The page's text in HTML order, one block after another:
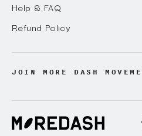
Help & FAQ
Refund Policy
JOIN MORE DASH